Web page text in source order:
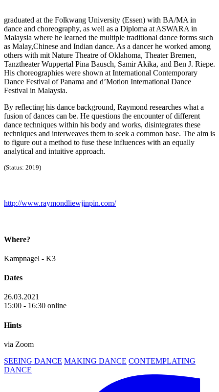
graduated at the Folkwang University (Essen) with BA/MA in
dance and choreography, as well as a Diploma at ASWARA in
Malaysia where he learned the multiple traditional dance forms such
as Malay,Chinese and Indian dance. As a dancer he worked among
others with mit Nature Theatre of Oklahoma, Theater Bremen,
Tanztheater Wuppertal Pina Bausch, Samir Akika, and Ben J. Riepe.
His choreographies were shown at International Contemporary
Dance Festival of Panama and d’Motion International Dance
Festival in Malaysia.
By reflecting his dance background, Raymond researches what a
fusion of dances can be. He questions the encounter of different
dance techniques within his body and works, disintegrates these
techniques and interweaves them to seek a common base. The aim is
to figure out a method to fuse these influences with an equally
analytical and intuitive approach.
(Status: 2019)
http://www.raymondliewjinpin.com/
Where?
Kampnagel - K3
Dates
26.03.2021
15:00 - 16:30 online
Hints
via Zoom
SEEING DANCE MAKING DANCE CONTEMPLATING
DANCE